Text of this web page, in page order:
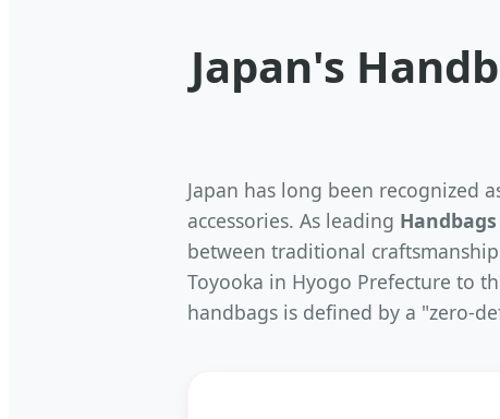
Japan's
Japan has long been recognized
accessories. As leading
between traditional
Toyooka in Hyogo Prefecture to
handbags is defined by a "zero-